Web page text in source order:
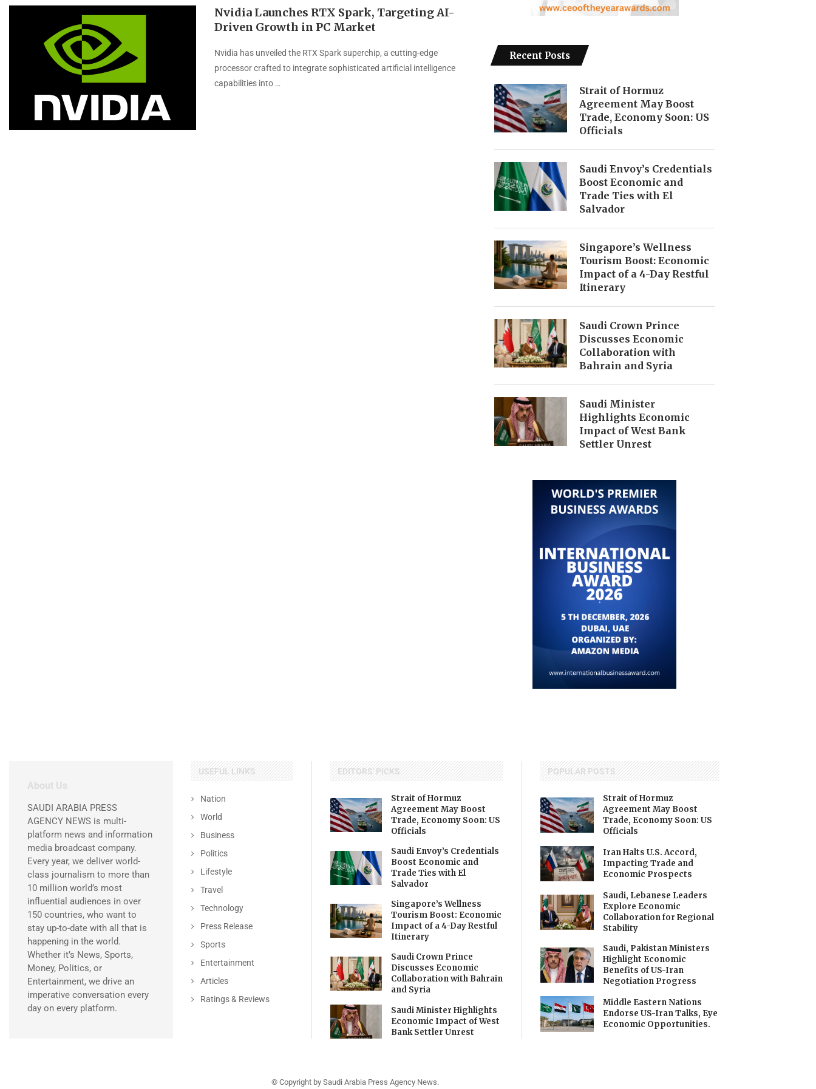
Nvidia Launches RTX Spark, Targeting AI-
Driven Growth in PC Market
Nvidia has unveiled the RTX Spark superchip, a cutting-edge
processor crafted to integrate sophisticated artificial intelligence
capabilities into …
Recent Posts
Strait of Hormuz
Agreement May Boost
Trade, Economy Soon: US
Officials
Saudi Envoy’s Credentials
Boost Economic and
Trade Ties with El
Salvador
Singapore’s Wellness
Tourism Boost: Economic
Impact of a 4-Day Restful
Itinerary
Saudi Crown Prince
Discusses Economic
Collaboration with
Bahrain and Syria
Saudi Minister
Highlights Economic
Impact of West Bank
Settler Unrest
About Us
SAUDI ARABIA PRESS
AGENCY NEWS is multi-
platform news and information
media broadcast company.
Every year, we deliver world-
class journalism to more than
10 million world’s most
influential audiences in over
150 countries, who want to
stay up-to-date with all that is
happening in the world.
Whether it’s News, Sports,
Money, Politics, or
Entertainment, we drive an
imperative conversation every
day on every platform.
USEFUL LINKS
Nation
World
Business
Politics
Lifestyle
Travel
Technology
Press Release
Sports
Entertainment
Articles
Ratings & Reviews
EDITORS' PICKS
Strait of Hormuz
Agreement May Boost
Trade, Economy Soon: US
Officials
Saudi Envoy’s Credentials
Boost Economic and
Trade Ties with El
Salvador
Singapore’s Wellness
Tourism Boost: Economic
Impact of a 4-Day Restful
Itinerary
Saudi Crown Prince
Discusses Economic
Collaboration with Bahrain
and Syria
Saudi Minister Highlights
Economic Impact of West
Bank Settler Unrest
POPULAR POSTS
Strait of Hormuz
Agreement May Boost
Trade, Economy Soon: US
Officials
Iran Halts U.S. Accord,
Impacting Trade and
Economic Prospects
Saudi, Lebanese Leaders
Explore Economic
Collaboration for Regional
Stability
Saudi, Pakistan Ministers
Highlight Economic
Benefits of US-Iran
Negotiation Progress
Middle Eastern Nations
Endorse US-Iran Talks, Eye
Economic Opportunities.
© Copyright by Saudi Arabia Press Agency News.